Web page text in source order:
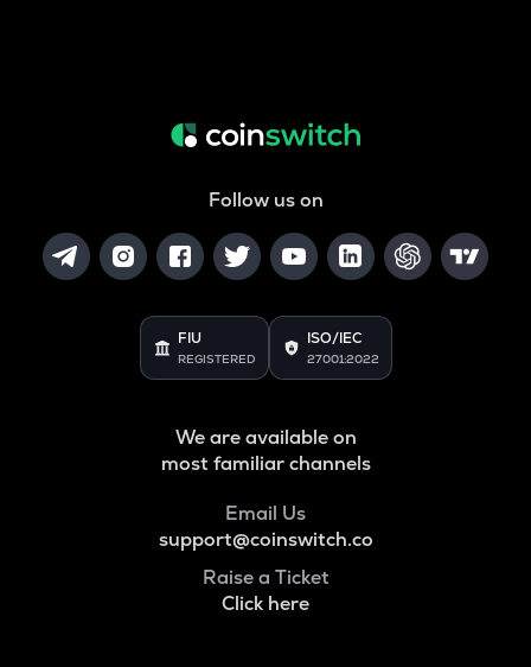
Follow us on
FIU
REGISTERED
ISO/IEC
27001:2022
We are available on
most familiar channels
Email Us
support@coinswitch.co
Raise a Ticket
Click here